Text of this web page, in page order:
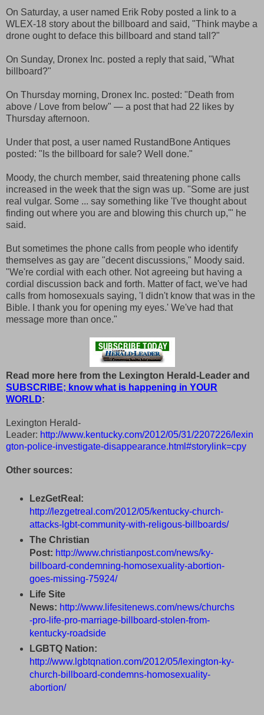
On Saturday, a user named Erik Roby posted a link to a
WLEX-18 story about the billboard and said, "Think maybe a
drone ought to deface this billboard and stand tall?"
On Sunday, Dronex Inc. posted a reply that said, "What
billboard?"
On Thursday morning, Dronex Inc. posted: "Death from
above / Love from below" — a post that had 22 likes by
Thursday afternoon.
Under that post, a user named RustandBone Antiques
posted: "Is the billboard for sale? Well done."
Moody, the church member, said threatening phone calls
increased in the week that the sign was up. "Some are just
real vulgar. Some ... say something like 'I've thought about
finding out where you are and blowing this church up,'" he
said.
But sometimes the phone calls from people who identify
themselves as gay are "decent discussions," Moody said.
"We're cordial with each other. Not agreeing but having a
cordial discussion back and forth. Matter of fact, we've had
calls from homosexuals saying, 'I didn't know that was in the
Bible. I thank you for opening my eyes.' We've had that
message more than once."
Read more here from the Lexington Herald-Leader and
SUBSCRIBE; know what is happening in YOUR
WORLD:
Lexington Herald-
Leader: http://www.kentucky.com/2012/05/31/2207226/lexin
gton-police-investigate-disappearance.html#storylink=cpy
Other sources:
LezGetReal:
http://lezgetreal.com/2012/05/kentucky-church-
attacks-lgbt-community-with-religous-billboards/
The Christian
Post: http://www.christianpost.com/news/ky-
billboard-condemning-homosexuality-abortion-
goes-missing-75924/
Life Site
News: http://www.lifesitenews.com/news/churchs
-pro-life-pro-marriage-billboard-stolen-from-
kentucky-roadside
LGBTQ Nation:
http://www.lgbtqnation.com/2012/05/lexington-ky-
church-billboard-condemns-homosexuality-
abortion/